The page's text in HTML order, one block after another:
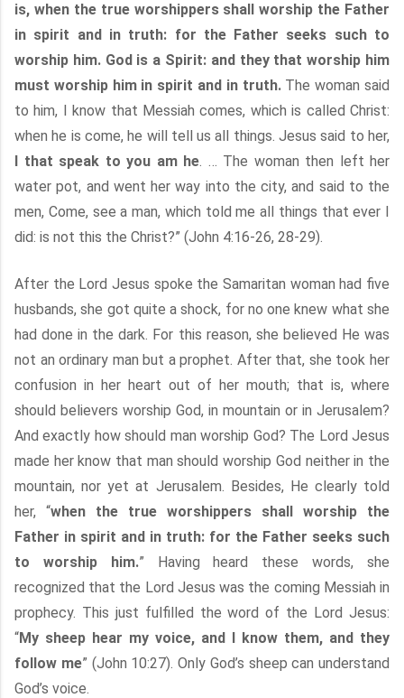
is, when the true worshippers shall worship the Father
in spirit and in truth: for the Father seeks such to
worship him. God is a Spirit: and they that worship him
must worship him in spirit and in truth.The woman said
to him, I know that Messiah comes, which is called Christ:
when he is come, he will tell us all things. Jesus said to her,
I that speak to you am he. … The woman then left her
water pot, and went her way into the city, and said to the
men, Come, see a man, which told me all things that ever I
did: is not this the Christ?” (John 4:16-26, 28-29).
After the Lord Jesus spoke the Samaritan woman had five
husbands, she got quite a shock, for no one knew what she
had done in the dark. For this reason, she believed He was
not an ordinary man but a prophet. After that, she took her
confusion in her heart out of her mouth; that is, where
should believers worship God, in mountain or in Jerusalem?
And exactly how should man worship God? The Lord Jesus
made her know that man should worship God neither in the
mountain, nor yet at Jerusalem. Besides, He clearly told
her, “when the true worshippers shall worship the
Father in spirit and in truth: for the Father seeks such
to worship him.” Having heard these words, she
recognized that the Lord Jesus was the coming Messiah in
prophecy. This just fulfilled the word of the Lord Jesus:
“My sheep hear my voice, and I know them, and they
follow me” (John 10:27). Only God’s sheep can understand
God’s voice.